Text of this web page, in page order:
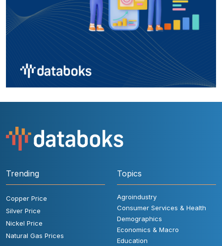
Trending
Copper Price
Silver Price
Nickel Price
Natural Gas Prices
Topics
Agroindustry
Consumer Services & Health
Demographics
Economics & Macro
Education